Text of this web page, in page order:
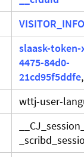
slaask-token-
4475-84d0-
21cd95f5ddfe
wttj-user-